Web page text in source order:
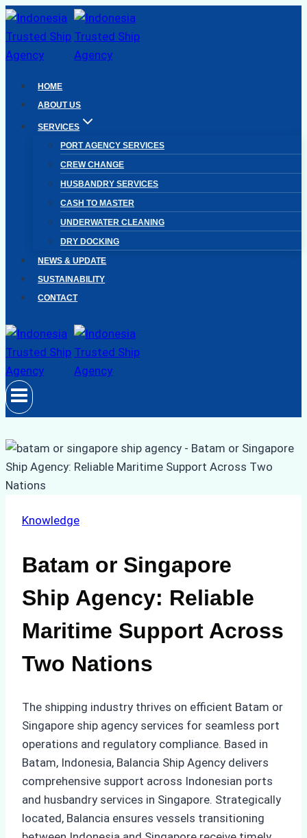
Skip
to
content
HOME
ABOUT US
SERVICES
PORT AGENCY SERVICES
CREW CHANGE
HUSBANDRY SERVICES
CASH TO MASTER
UNDERWATER CLEANING
DRY DOCKING
NEWS & UPDATE
SUSTAINABILITY
CONTACT
Knowledge
Batam or Singapore
Ship Agency: Reliable
Maritime Support Across
Two Nations
The shipping industry thrives on efficient Batam or
Singapore ship agency services for seamless port
operations and regulatory compliance. Based in
Batam, Indonesia, Balancia Ship Agency delivers
comprehensive support across Indonesian ports
and husbandry services in Singapore. Strategically
located, Balancia ensures vessels transitioning